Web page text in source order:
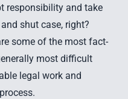
responsibility and take
shut case, right?
some of the most fact-
most difficult
legal work and